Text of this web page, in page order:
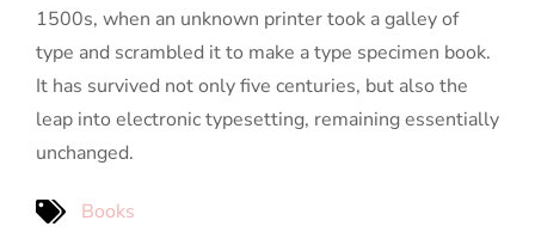
1500s, when an unknown printer took a galley of
type and scrambled it to make a type specimen book.
It has survived not only five centuries, but also the
leap into electronic typesetting, remaining essentially
unchanged.
Books